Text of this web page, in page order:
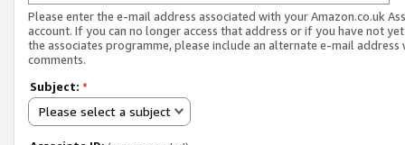
Please enter the e-mail address associated with your Amazon.co.uk
account. If you can no longer access that address or if you have not
the associates programme, please include an alternate e-mail address
comments.
Subject: *
Please select a subject